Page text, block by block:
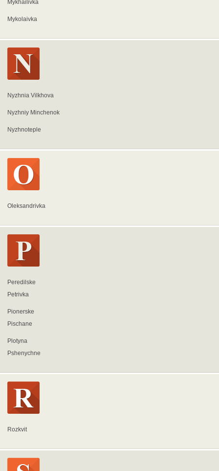
Mykhailivka
Mykolaivka
Nyzhnia Vilkhova
Nyzhniy Minchenok
Nyzhnoteple
Oleksandrivka
Peredilske
Petrivka
Pionerske
Pischane
Plotyna
Pshenychne
Rozkvit